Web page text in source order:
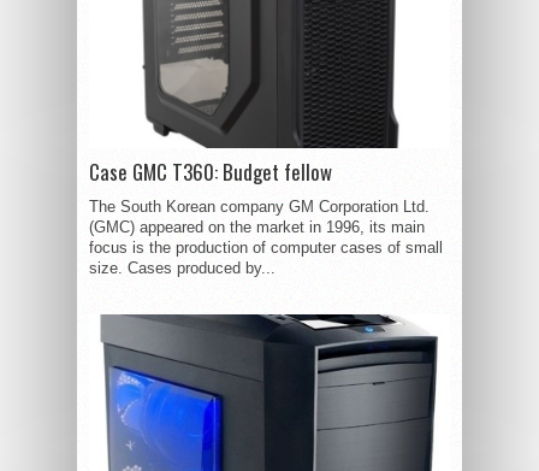
Case GMC T360: Budget fellow
The South Korean company GM Corporation Ltd.
(GMC) appeared on the market in 1996, its main
focus is the production of computer cases of small
size. Cases produced by...